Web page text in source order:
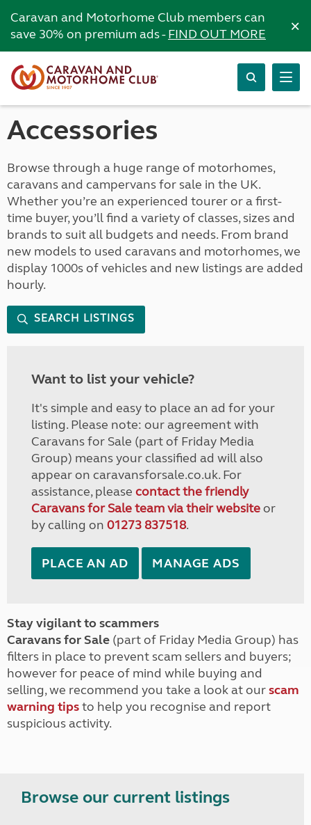
Caravan and Motorhome Club members can
save 30% on premium ads -FIND OUT MORE ×
Accessories
Browse through a huge range of motorhomes,
caravans and campervans for sale in the UK.
Whether you’re an experienced tourer or a first-
time buyer, you’ll find a variety of classes, sizes and
brands to suit all budgets and needs. From brand
new models to used caravans and motorhomes, we
display 1000s of vehicles and new listings are added
hourly.
SEARCH LISTINGS
Want to list your vehicle?
It's simple and easy to place an ad for your
listing. Please note: our agreement with
Caravans for Sale (part of Friday Media
Group) means your classified ad will also
appear on caravansforsale.co.uk. For
assistance, please contact the friendly
Caravans for Sale team via their websiteor
by calling on 01273 837518.
PLACE AN AD MANAGE ADS
Stay vigilant to scammers
Caravans for Sale (part of Friday Media Group) has
filters in place to prevent scam sellers and buyers;
however for peace of mind while buying and
selling, we recommend you take a look at ourscam
warning tipsto help you recognise and report
suspicious activity.
Browse our current listings